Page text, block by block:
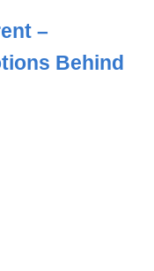
–
Behind